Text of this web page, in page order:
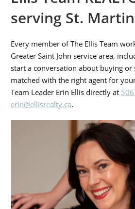
serving St.
Every member of The Ellis Team
Greater Saint John service area,
start a conversation about buying or
matched with the right agent for
Team Leader Erin Ellis directly at
erin@ellisrealty.ca.